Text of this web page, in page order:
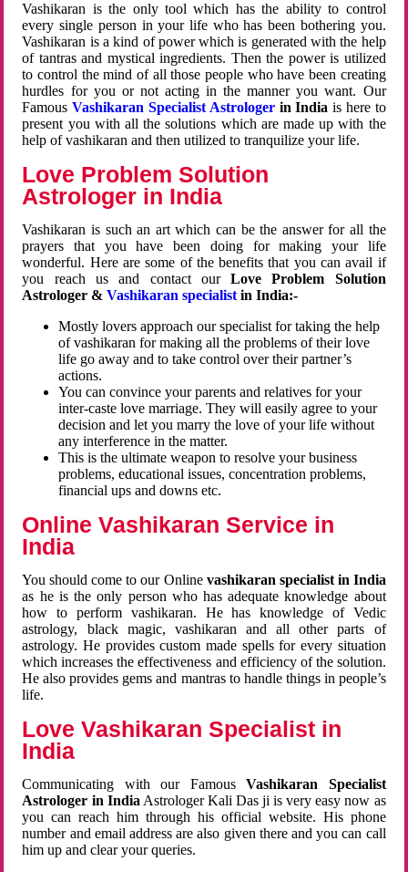
Vashikaran is the only tool which has the ability to control
every single person in your life who has been bothering you.
Vashikaran is a kind of power which is generated with the help
of tantras and mystical ingredients. Then the power is utilized
to control the mind of all those people who have been creating
hurdles for you or not acting in the manner you want. Our
FamousVashikaran Specialist Astrologerin Indiais here to
present you with all the solutions which are made up with the
help of vashikaran and then utilized to tranquilize your life.
Love Problem Solution
Astrologer in India
Vashikaran is such an art which can be the answer for all the
prayers that you have been doing for making your life
wonderful. Here are some of the benefits that you can avail if
you reach us and contact ourLove Problem Solution
Astrologer &Vashikaran specialist in India:-
Mostly lovers approach our specialist for taking the help
of vashikaran for making all the problems of their love
life go away and to take control over their partner’s
actions.
You can convince your parents and relatives for your
inter-caste love marriage. They will easily agree to your
decision and let you marry the love of your life without
any interference in the matter.
This is the ultimate weapon to resolve your business
problems, educational issues, concentration problems,
financial ups and downs etc.
Online Vashikaran Service in
India
You should come to our Online vashikaran specialist in India
as he is the only person who has adequate knowledge about
how to perform vashikaran. He has knowledge of Vedic
astrology, black magic, vashikaran and all other parts of
astrology. He provides custom made spells for every situation
which increases the effectiveness and efficiency of the solution.
He also provides gems and mantras to handle things in people’s
life.
Love Vashikaran Specialist in
India
Communicating with our FamousVashikaran Specialist
Astrologer in India Astrologer Kali Das ji is very easy now as
you can reach him through his official website. His phone
number and email address are also given there and you can call
him up and clear your queries.